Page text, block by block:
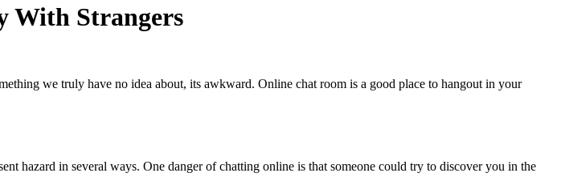
With Strangers
we truly have no idea about, its awkward. Online chat room is a good place to hangout in your
hazard in several ways. One danger of chatting online is that someone could try to discover you in the